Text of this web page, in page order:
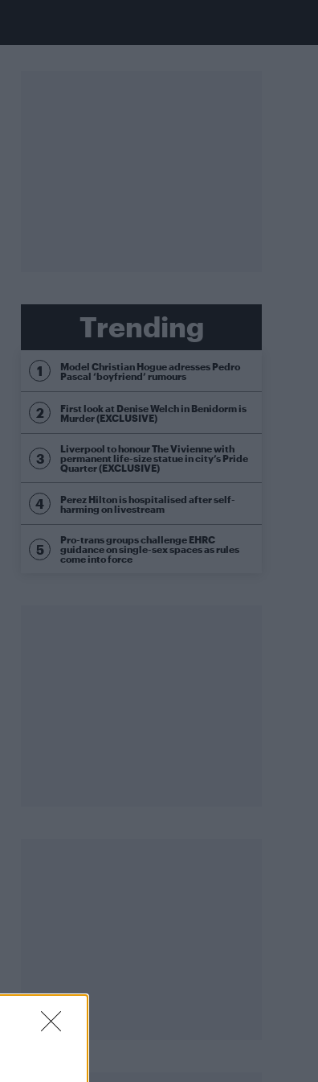
Trending
Model Christian Hogue adresses Pedro
Pascal ‘boyfriend’ rumours
First look at Denise Welch in Benidorm is
Murder (EXCLUSIVE)
Liverpool to honour The Vivienne with
permanent life-size statue in city’s Pride
Quarter (EXCLUSIVE)
Perez Hilton is hospitalised after self-
harming on livestream
Pro-trans groups challenge EHRC
guidance on single-sex spaces as rules
come into force